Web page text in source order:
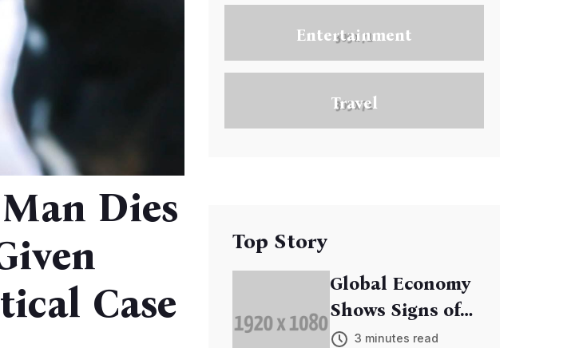
Dies
Case
Entertainment
Travel
Top Story
Global Economy
Shows Signs of
Recovery
3 minutes read